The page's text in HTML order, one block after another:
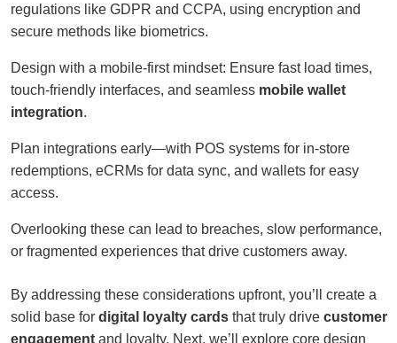
regulations like GDPR and CCPA, using encryption and
secure methods like biometrics.
Design with a mobile-first mindset: Ensure fast load times,
touch-friendly interfaces, and seamless mobile wallet
integration.
Plan integrations early—with POS systems for in-store
redemptions, eCRMs for data sync, and wallets for easy
access.
Overlooking these can lead to breaches, slow performance,
or fragmented experiences that drive customers away.
By addressing these considerations upfront, you’ll create a
solid base for digital loyalty cards that truly drive customer
engagement and loyalty. Next, we’ll explore core design